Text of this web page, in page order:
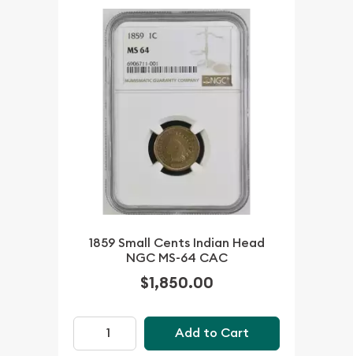
1859 Small Cents Indian Head
NGC MS-64 CAC
$1,850.00
Add to Cart